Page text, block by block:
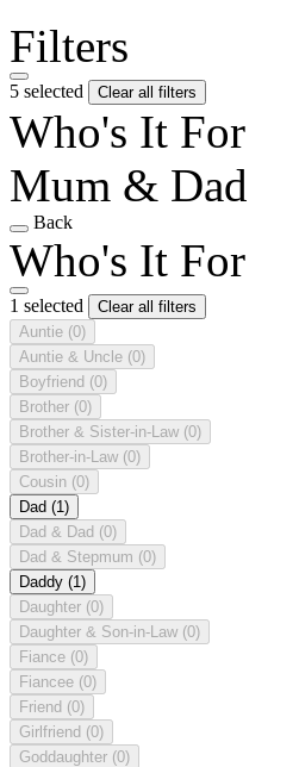
Filters
5 selected Clear all filters
Who's It For
Mum & Dad
Back
Who's It For
1 selected
Clear all filters
Auntie (0)
Auntie & Uncle (0)
Boyfriend (0)
Brother (0)
Brother & Sister-in-Law (0)
Brother-in-Law (0)
Cousin (0)
Dad (1)
Dad & Dad (0)
Dad & Stepmum (0)
Daddy (1)
Daughter (0)
Daughter & Son-in-Law (0)
Fiance (0)
Fiancee (0)
Friend (0)
Girlfriend (0)
Goddaughter (0)